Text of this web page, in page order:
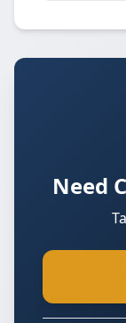
Need